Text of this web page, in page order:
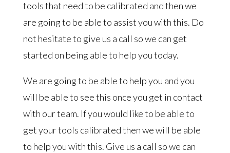
tools that need to be calibrated and then we
are going to be able to assist you with this. Do
not hesitate to give us a call so we can get
started on being able to help you today.
We are going to be able to help you and you
will be able to see this once you get in contact
with our team. If you would like to be able to
get your tools calibrated then we will be able
to help you with this. Give us a call so we can